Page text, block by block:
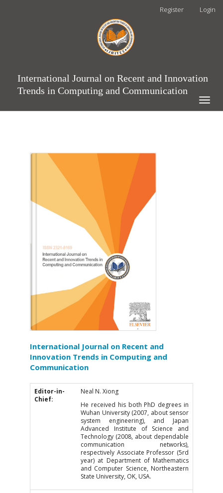
Register Login
International Journal on Recent and Innovation
Trends in Computing and Communication
Toggle
International Journal on Recent and
Innovation Trends in Computing and
Communication
Editor-in-
Chief:
Neal N. Xiong
He received his both PhD degrees in
Wuhan University (2007, about sensor
system engineering), and Japan
Advanced Institute of Science and
Technology (2008, about dependable
communication networks),
respectively Associate Professor (5rd
year) at Department of Mathematics
and Computer Science, Northeastern
State University, OK, USA.